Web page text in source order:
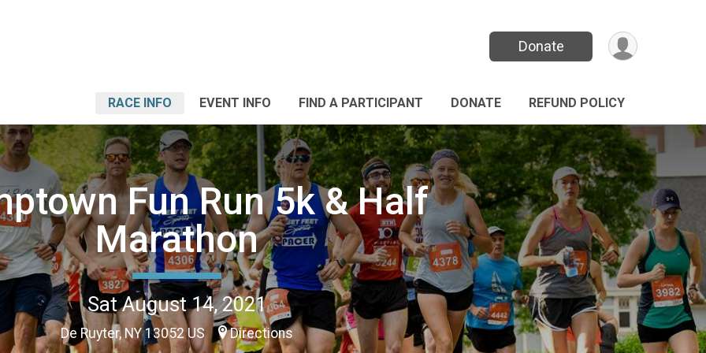
Donate
RACE INFO EVENT INFO FIND A PARTICIPANT DONATE REFUND POLICY
Fun Run 5k & Half
Marathon
Sat August 14, 2021
De Ruyter, NY 13052 US Directions